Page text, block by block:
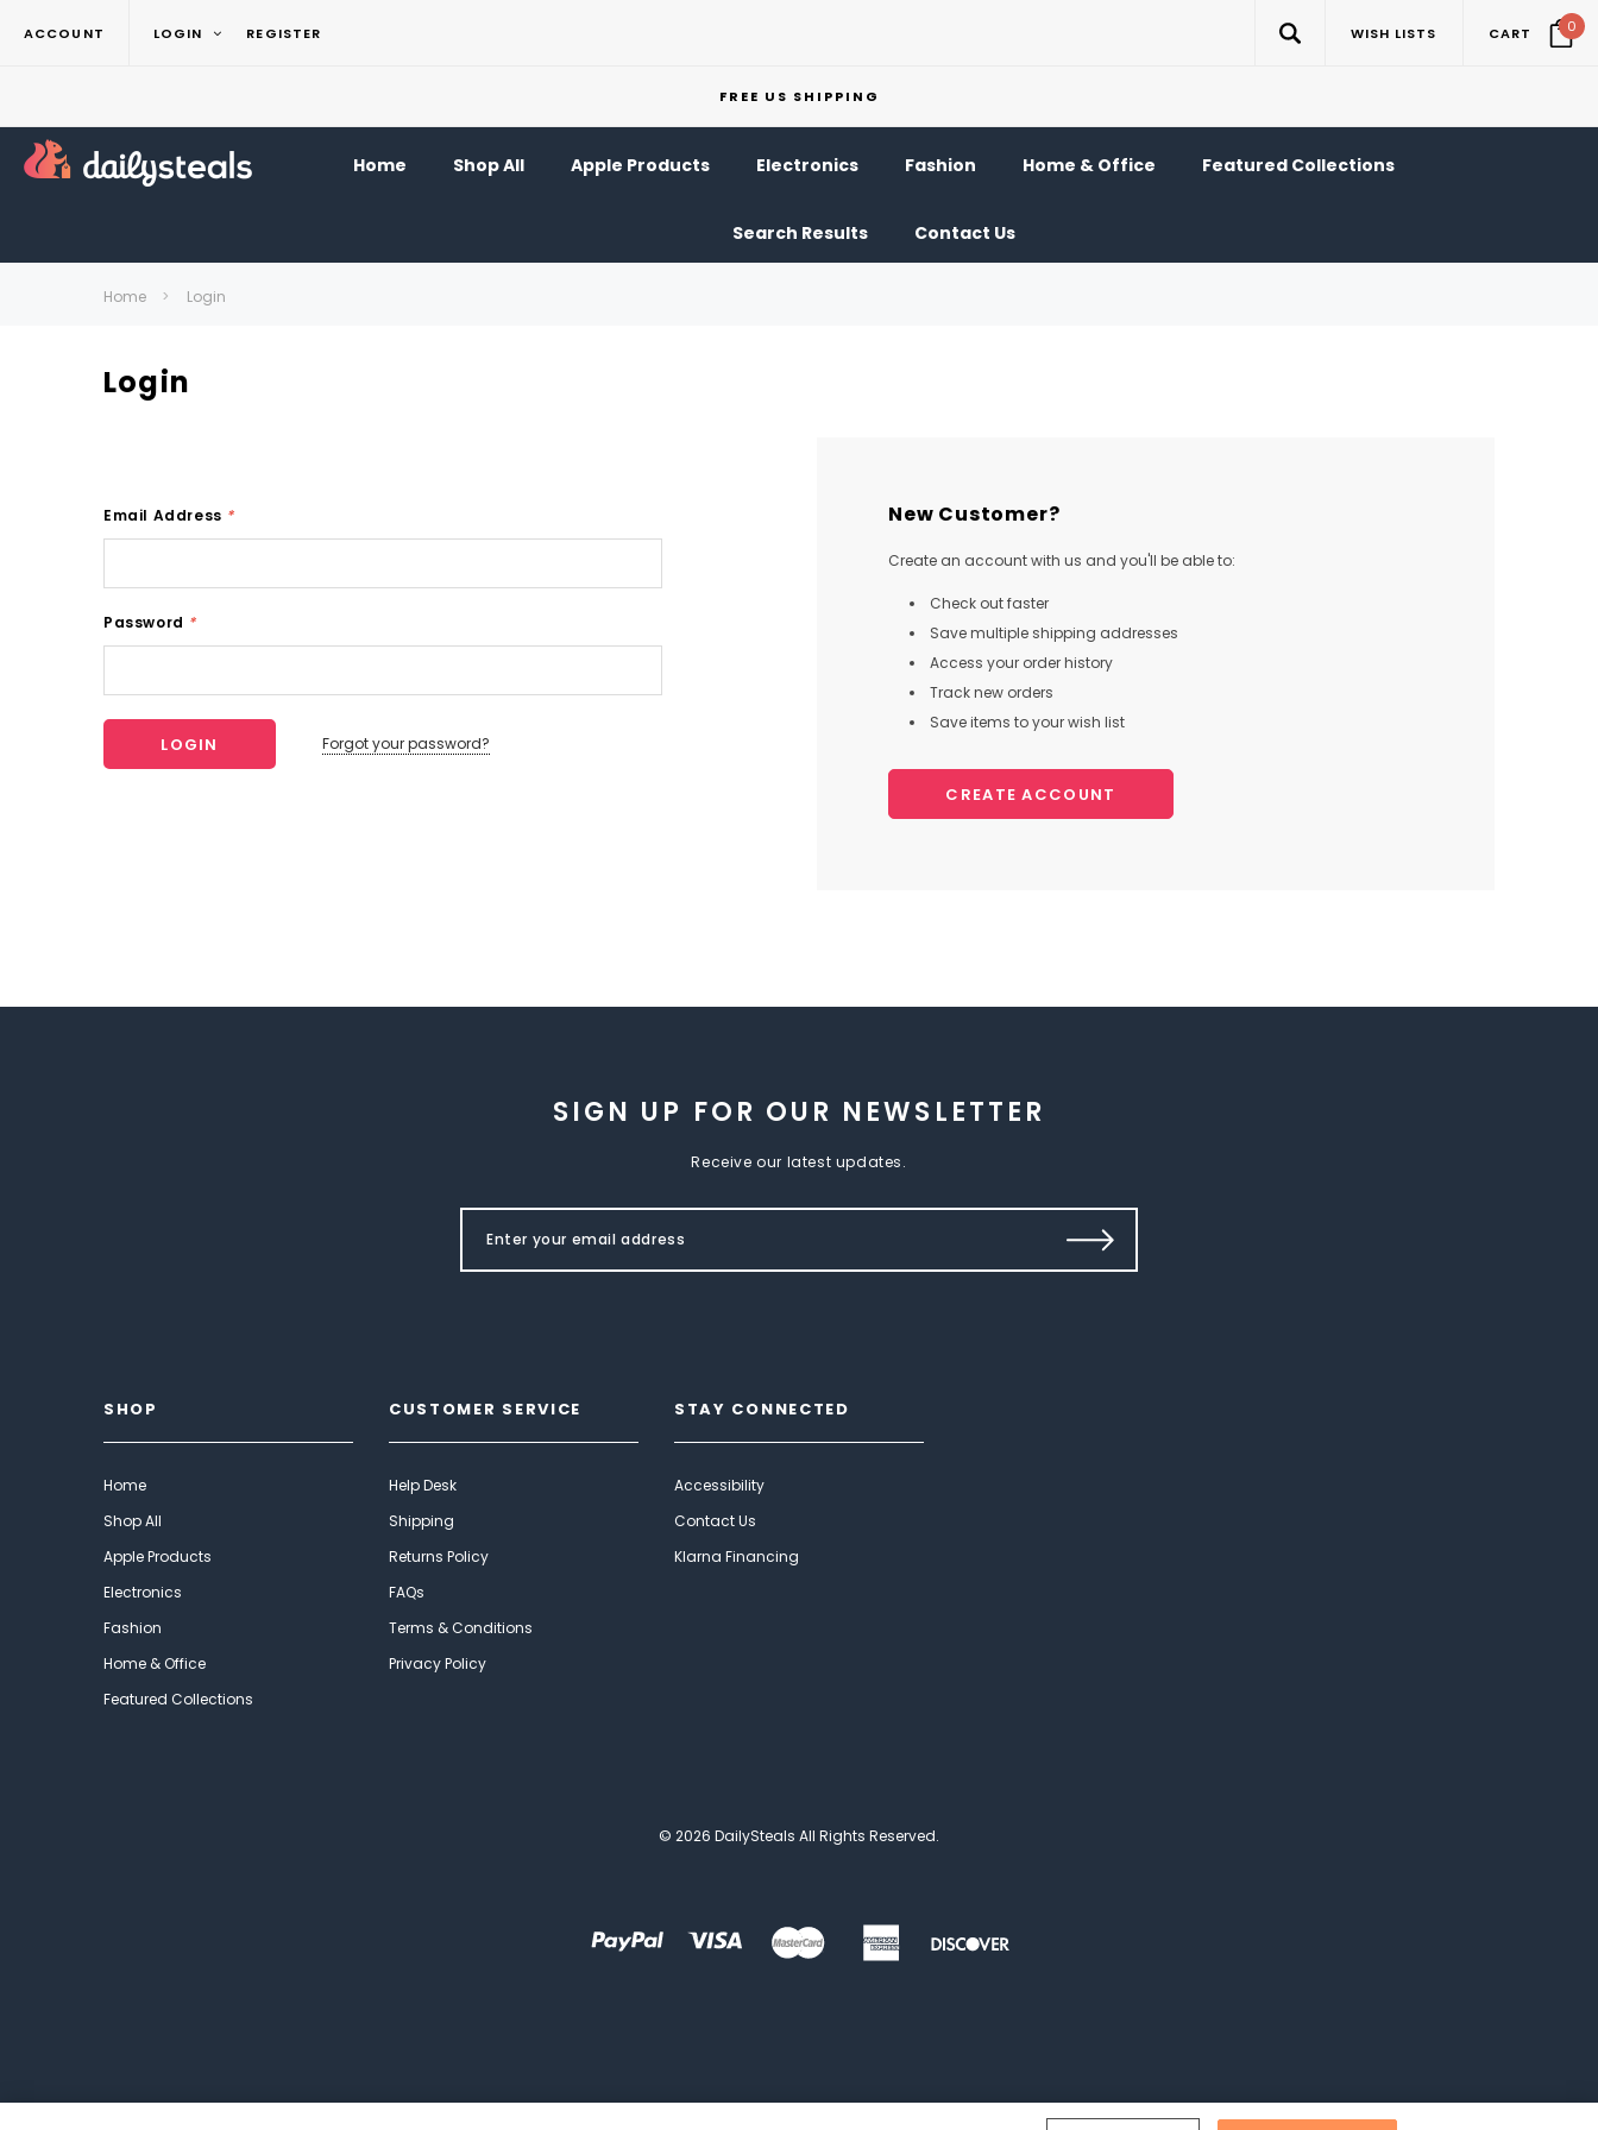
ACCOUNT LOGIN REGISTER WISH LISTS CART 0
FREE US SHIPPING
Home Shop All Apple Products Electronics Fashion Home & Office Featured Collections
Search Results Contact Us
Home Login
Login
Email Address *
Password *
Forgot your password?
New Customer?
Create an account with us and you'll be able to:
Check out faster
Save multiple shipping addresses
Access your order history
Track new orders
Save items to your wish list
CREATE ACCOUNT
SIGN UP FOR OUR NEWSLETTER
Receive our latest updates.
SHOP
Home
Shop All
Apple Products
Electronics
Fashion
Home & Office
Featured Collections
CUSTOMER SERVICE
Help Desk
Shipping
Returns Policy
FAQs
Terms & Conditions
Privacy Policy
STAY CONNECTED
Accessibility
Contact Us
Klarna Financing
© 2026 DailySteals All Rights Reserved.